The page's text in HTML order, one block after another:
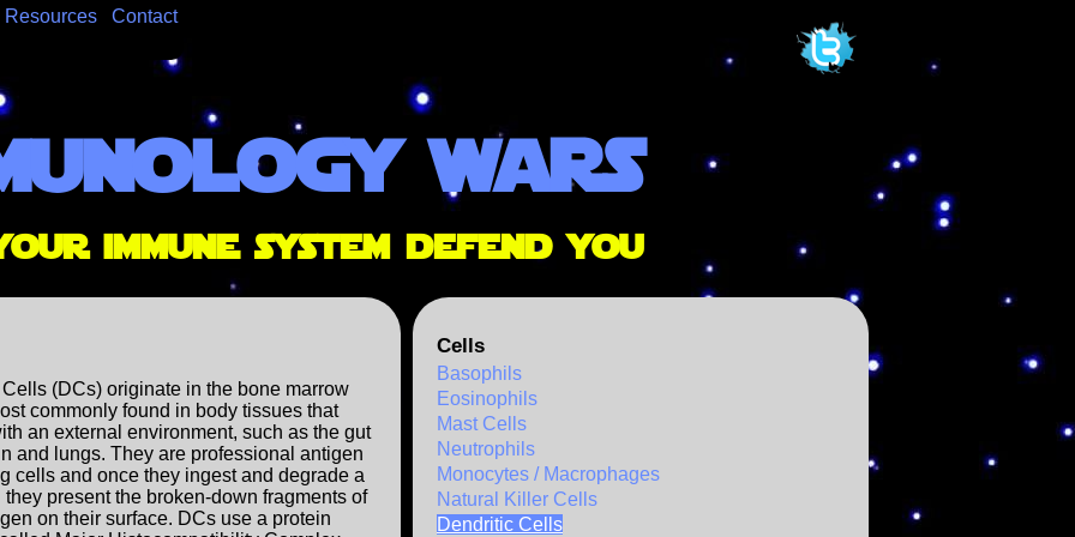
Resources Contact
wars
immune system defend you
(DCs) originate in the bone marrow
commonly found in body tissues that
an external environment, such as the gut
and lungs. They are professional antigen
cells and once they ingest and degrade a
they present the broken-down fragments of
on their surface. DCs use a protein
Cells
Basophils
Eosinophils
Mast Cells
Neutrophils
Monocytes / Macrophages
Natural Killer Cells
Dendritic Cells